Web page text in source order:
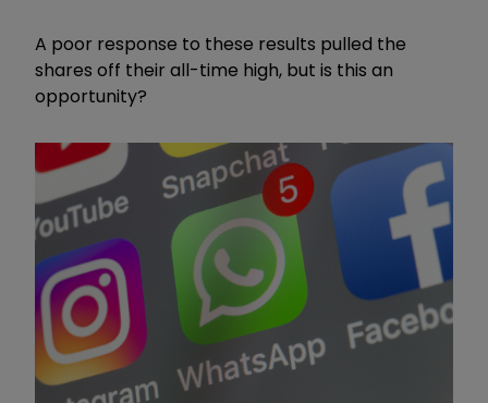
A poor response to these results pulled the
shares off their all-time high, but is this an
opportunity?